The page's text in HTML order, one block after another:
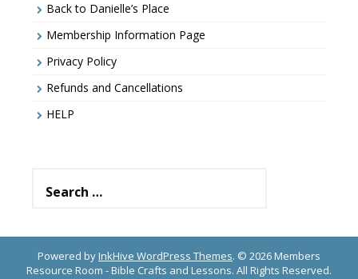
Back to Danielle’s Place
Membership Information Page
Privacy Policy
Refunds and Cancellations
HELP
for:
Powered byInkHive WordPress Themes. © 2026 Members
Resource Room - Bible Crafts and Lessons. All Rights Reserved.